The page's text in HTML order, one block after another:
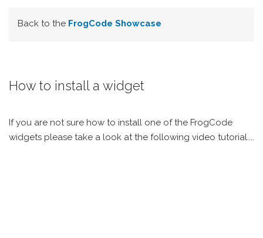
Back to the FrogCode Showcase
How to install a widget
If you are not sure how to install one of the FrogCode
widgets please take a look at the following video tutorial....